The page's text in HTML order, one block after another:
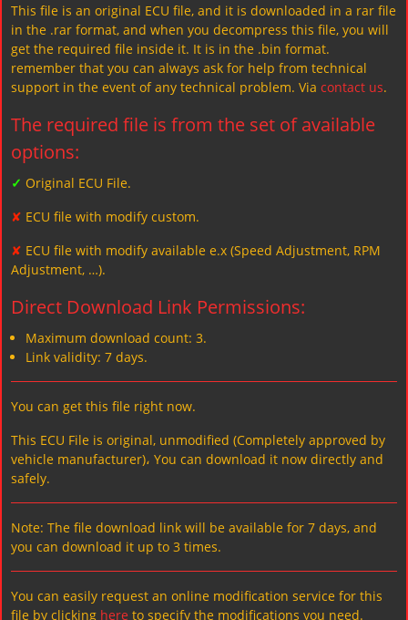
This file is an original ECU file, and it is downloaded in a rar file
in the .rar format, and when you decompress this file, you will
get the required file inside it. It is in the .bin format.
remember that you can always ask for help from technical
support in the event of any technical problem. Via contact us.
The required file is from the set of available
options:
✓ Original ECU File.
✘ ECU file with modify custom.
✘ ECU file with modify available e.x (Speed Adjustment, RPM
Adjustment, …).
Direct Download Link Permissions:
Maximum download count: 3.
Link validity: 7 days.
You can get this file right now.
This ECU File is original, unmodified (Completely approved by
vehicle manufacturer)، You can download it now directly and
safely.
Note: The file download link will be available for 7 days, and
you can download it up to 3 times.
You can easily request an online modification service for this
file by clicking here to specify the modifications you need.